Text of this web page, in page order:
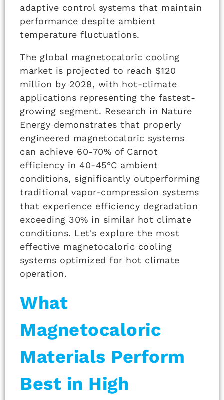
adaptive control systems that maintain
performance despite ambient
temperature fluctuations.
The global magnetocaloric cooling
market is projected to reach $120
million by 2028, with hot-climate
applications representing the fastest-
growing segment. Research in Nature
Energy demonstrates that properly
engineered magnetocaloric systems
can achieve 60-70% of Carnot
efficiency in 40-45°C ambient
conditions, significantly outperforming
traditional vapor-compression systems
that experience efficiency degradation
exceeding 30% in similar hot climate
conditions. Let's explore the most
effective magnetocaloric cooling
systems optimized for hot climate
operation.
What
Magnetocaloric
Materials Perform
Best in High